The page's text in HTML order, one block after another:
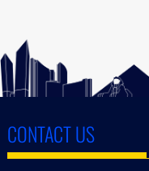
CONTACT US